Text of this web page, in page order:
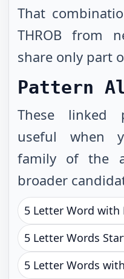
That
THROB from
share only part
Pattern
These linked
useful when
family of the
broader
5 Letter Word with
5 Letter Words
5 Letter Words